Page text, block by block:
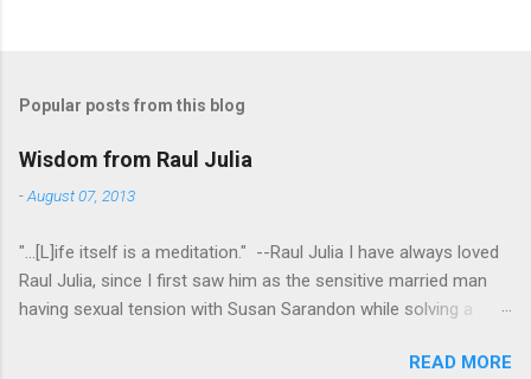
Popular posts from this blog
Wisdom from Raul Julia
-August 07, 2013
"...[L]ife itself is a meditation." --Raul Julia I have always loved
Raul Julia, since I first saw him as the sensitive married man
having sexual tension with Susan Sarandon while solving a
included the always entertaining Judith Ivey - I love her voice
READ MORE